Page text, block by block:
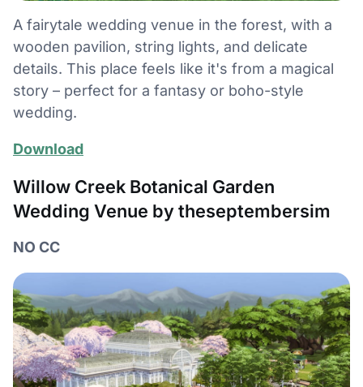
A fairytale wedding venue in the forest, with a
wooden pavilion, string lights, and delicate
details. This place feels like it's from a magical
story – perfect for a fantasy or boho-style
wedding.
Download
Willow Creek Botanical Garden
Wedding Venue by theseptembersim
NO CC